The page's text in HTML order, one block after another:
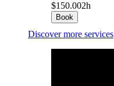
$150.002h
Book
Discover more services